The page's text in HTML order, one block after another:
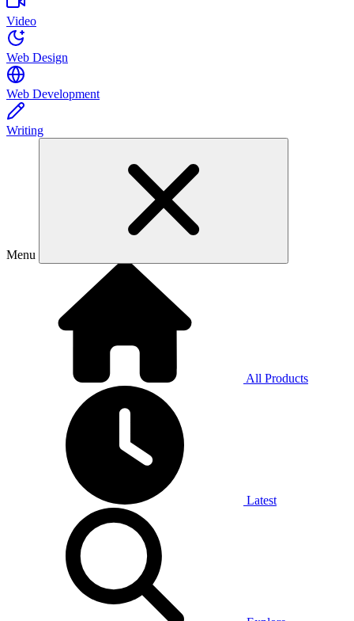
Video
Web Design
Web Development
Writing
Menu
All Products
Latest